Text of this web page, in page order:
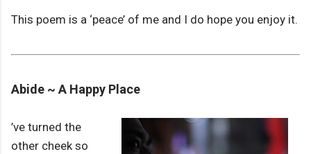
This poem is a ‘peace’ of me and I do hope you enjoy it.
Abide ~ A Happy Place
’ve turned the
other cheek so